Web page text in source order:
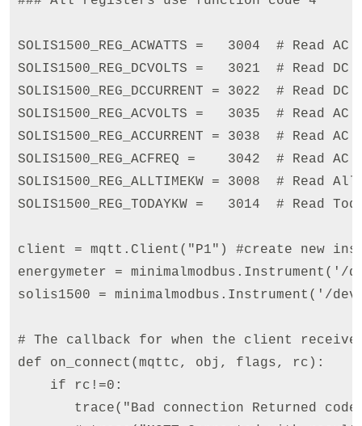
SOLIS1500_REG_ACWATTS =   3004  # Read
SOLIS1500_REG_DCVOLTS =   3021  # Read
SOLIS1500_REG_DCCURRENT = 3022  # Read
SOLIS1500_REG_ACVOLTS =   3035  # Read
SOLIS1500_REG_ACCURRENT = 3038  # Read
SOLIS1500_REG_ACFREQ =    3042  # Read
SOLIS1500_REG_ALLTIMEKW = 3008  #
SOLIS1500_REG_TODAYKW =   3014  # Read
client = mqtt.Client("P1") #create new
energymeter =
solis1500 = minimalmodbus.Instrument('/
# The callback for when the client receives
def on_connect(mqttc, obj, flags, rc):
    if rc!=0:
trace("Bad connection Returned